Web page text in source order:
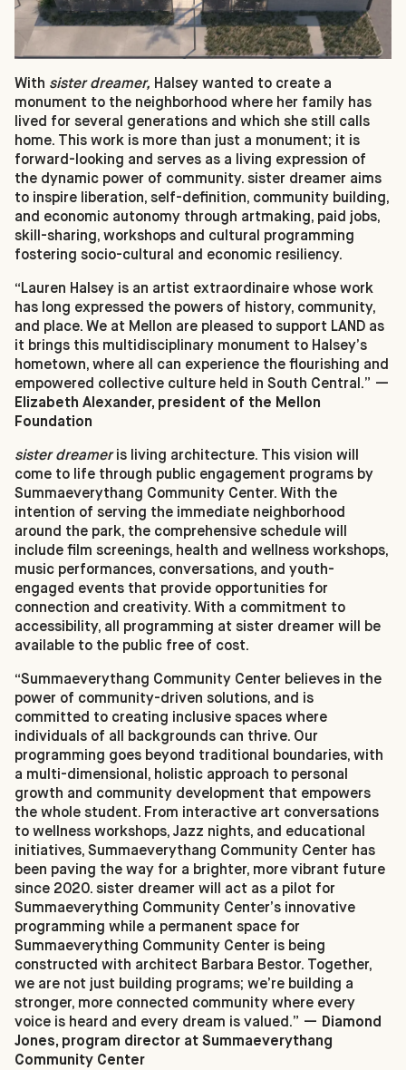
With sister dreamer, Halsey wanted to create a
monument to the neighborhood where her family has
lived for several generations and which she still calls
home. This work is more than just a monument; it is
forward-looking and serves as a living expression of
the dynamic power of community. sister dreamer aims
to inspire liberation, self-definition, community building,
and economic autonomy through artmaking, paid jobs,
skill-sharing, workshops and cultural programming
fostering socio-cultural and economic resiliency.
“Lauren Halsey is an artist extraordinaire whose work
has long expressed the powers of history, community,
and place. We at Mellon are pleased to support LAND as
it brings this multidisciplinary monument to Halsey’s
hometown, where all can experience the flourishing and
empowered collective culture held in South Central.” —
Elizabeth Alexander, president of the Mellon
Foundation
sister dreameris living architecture. This vision will
come to life through public engagement programs by
Summaeverythang Community Center. With the
intention of serving the immediate neighborhood
around the park, the comprehensive schedule will
include film screenings, health and wellness workshops,
music performances, conversations, and youth-
engaged events that provide opportunities for
connection and creativity. With a commitment to
accessibility, all programming at sister dreamer will be
available to the public free of cost.
“Summaeverythang Community Center believes in the
power of community-driven solutions, and is
committed to creating inclusive spaces where
individuals of all backgrounds can thrive. Our
programming goes beyond traditional boundaries, with
a multi-dimensional, holistic approach to personal
growth and community development that empowers
the whole student. From interactive art conversations
to wellness workshops, Jazz nights, and educational
initiatives, Summaeverythang Community Center has
been paving the way for a brighter, more vibrant future
since 2020. sister dreamer will act as a pilot for
Summaeverything Community Center’s innovative
programming while a permanent space for
Summaeverything Community Center is being
constructed with architect Barbara Bestor. Together,
we are not just building programs; we’re building a
stronger, more connected community where every
voice is heard and every dream is valued.” — Diamond
Jones, program director at Summaeverythang
Community Center